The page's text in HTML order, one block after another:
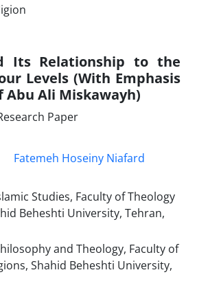
Its Relationship to the
Levels (With Emphasis
Abu Ali Miskawayh)
Paper
Fatemeh Hoseiny Niafard
Studies, Faculty of Theology
Beheshti University, Tehran,
and Theology, Faculty of
Shahid Beheshti University,